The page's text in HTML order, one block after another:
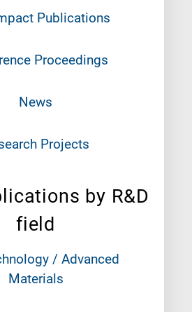
Publications
Proceedings
News
Projects
by R&D
field
/ Advanced
Materials